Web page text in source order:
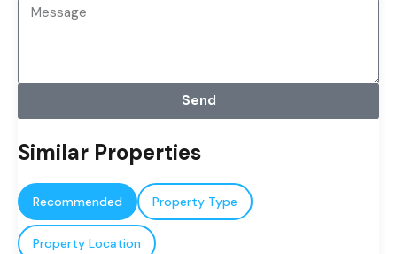
Send
Similar Properties
Recommended Property Type
Property Location